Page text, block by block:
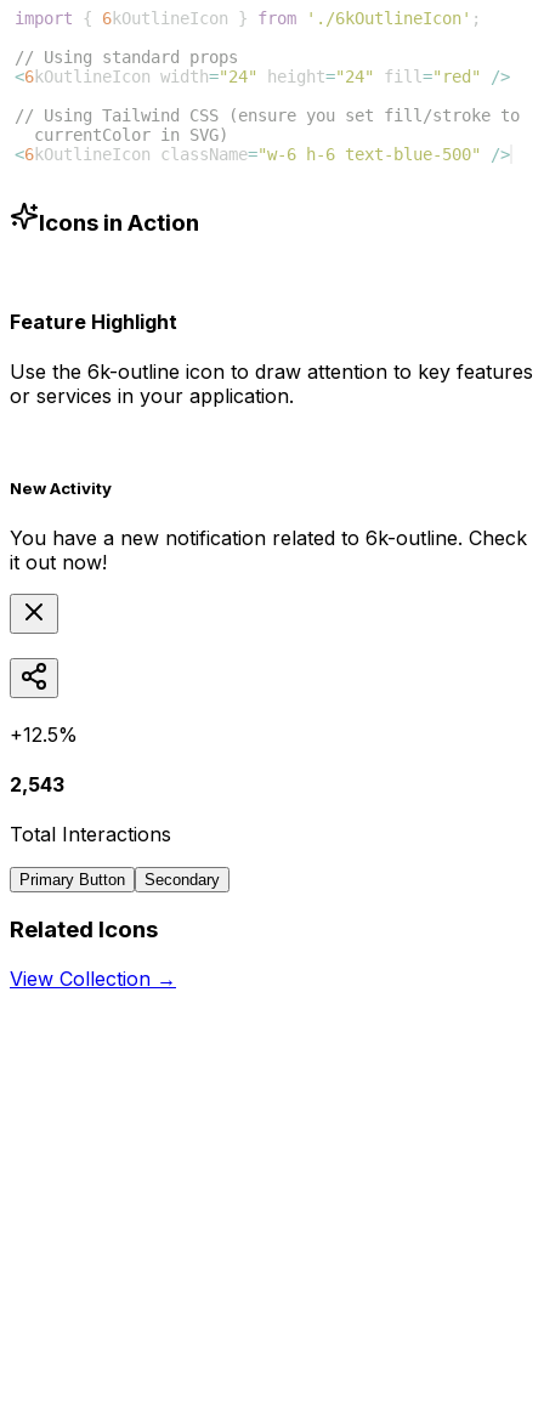
import { 6kOutlineIcon } from './6kOutlineIcon' ;
// Using standard props
<6kOutlineIcon width="24" height="24" fill="red"
/>
// Using Tailwind CSS (ensure you set fill/stroke to
currentColor in SVG)
<6kOutlineIcon className="w-6 h-6 text-blue-500" />
Icons in Action
Feature Highlight
Use the 6k-outline icon to draw attention to key features
or services in your application.
New Activity
You have a new notification related to 6k-outline. Check
it out now!
+12.5%
2,543
Total Interactions
Primary Button Secondary
Related Icons
View Collection →